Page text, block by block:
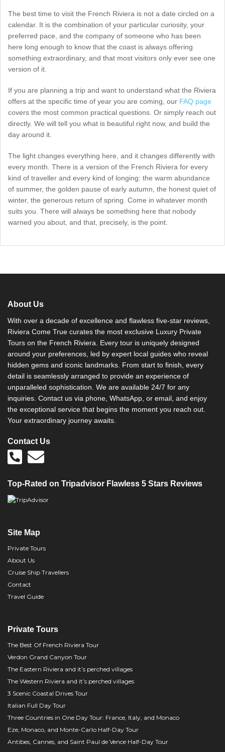
The best time to visit the French Riviera is not a date circled on a
calendar. It is the combination of your particular curiosity, your
preferred pace, and the company of someone who has been
here long enough to know that the coast is always offering
something extraordinary, and that most visitors only ever see one
version of it.
If you are planning a trip and want to understand what the Riviera
offers at the specific time of year you are coming, our FAQ page
covers the most common practical questions. Or simply reach out
directly. We will tell you what is beautiful right now, and build the
day around it.
The light changes everything here, and it changes differently with
every month. There is a version of the French Riviera for every
kind of traveller and every kind of longing: the warm abundance
of summer, the golden pause of early autumn, the honest quiet of
winter, the generous return of spring. Come in whatever month
suits you. There will always be something here that nobody
warned you about, and that, precisely, is the point.
About Us
With over a decade of excellence and flawless five-star reviews,
Riviera Come True curates the most exclusive Luxury Private
Tours on the French Riviera. Every tour is uniquely designed
around your preferences, led by expert local guides who reveal
hidden gems and iconic landmarks. From start to finish, every
detail is seamlessly arranged to provide an experience of
unparalleled sophistication. We are available 24/7 for any
inquiries. Contact us via phone, WhatsApp, or email, and enjoy
the exceptional service that begins the moment you reach out.
Your extraordinary journey awaits.
Contact Us
Top-Rated on Tripadvisor Flawless 5 Stars Reviews
Site Map
Private Tours
About Us
Cruise Ship Travellers
Contact
Travel Guide
Private Tours
The Best Of French Riviera Tour
Verdon Grand Canyon Tour
The Eastern Riviera and it’s perched villages
The Western Riviera and it’s perched villages
3 Scenic Coastal Drives Tour
Italian Full Day Tour
Three Countries in One Day Tour: France, Italy, and Monaco
Eze, Monaco, and Monte-Carlo Half-Day Tour
Antibes, Cannes, and Saint Paul de Vence Half-Day Tour